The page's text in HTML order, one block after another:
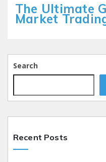
The Ultimate
Market
Search
Recent Posts